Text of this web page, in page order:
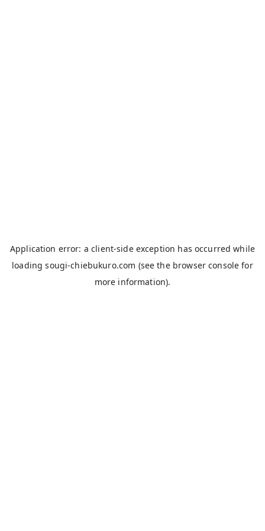
Application error: aclient-side exception has occurred while
loadingsougi-chiebukuro.com (see the browser console for
more information).